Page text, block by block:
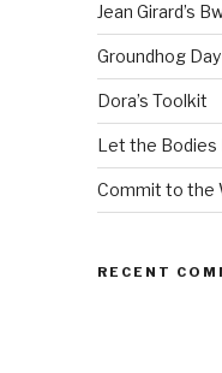
Jean Girard’s
Groundhog Day
Dora’s Toolkit
Let the Bodies
Commit to the
RECENT